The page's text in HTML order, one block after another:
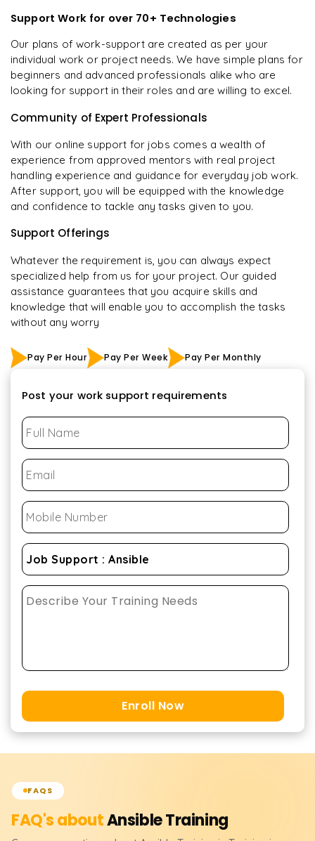
Support Work for over 70+ Technologies
Our plans of work-support are created as per your
individual work or project needs. We have simple plans for
beginners and advanced professionals alike who are
looking for support in their roles and are willing to excel.
Community of Expert Professionals
With our online support for jobs comes a wealth of
experience from approved mentors with real project
handling experience and guidance for everyday job work.
After support, you will be equipped with the knowledge
and confidence to tackle any tasks given to you.
Support Offerings
Whatever the requirement is, you can always expect
specialized help from us for your project. Our guided
assistance guarantees that you acquire skills and
knowledge that will enable you to accomplish the tasks
without any worry
Pay Per Hour Pay Per Week Pay Per Monthly
Post your work support requirements
Enroll Now
FAQS
FAQ's aboutAnsibleTraining